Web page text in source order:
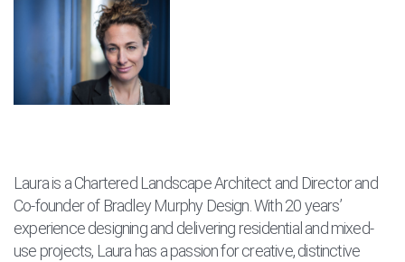
Laura is a Chartered Landscape Architect and Director and
Co-founder of Bradley Murphy Design. With 20 years’
experience designing and delivering residential and mixed-
use projects, Laura has a passion for creative, distinctive